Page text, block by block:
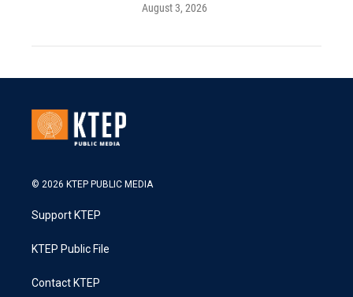
August 3, 2026
© 2026 KTEP PUBLIC MEDIA
Support KTEP
KTEP Public File
Contact KTEP